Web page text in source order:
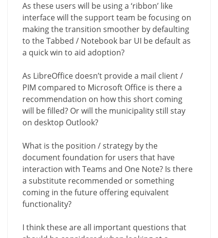
As these users will be using a ‘ribbon’ like
interface will the support team be focusing on
making the transition smoother by defaulting
to the Tabbed / Notebook bar UI be default as
a quick win to aid adoption?
As LibreOffice doesn’t provide a mail client /
PIM compared to Microsoft Office is there a
recommendation on how this short coming
will be filled? Or will the municipality still stay
on desktop Outlook?
What is the position / strategy by the
document foundation for users that have
interaction with Teams and One Note? Is there
a substitute recommended or something
coming in the future offering equivalent
functionality?
I think these are all important questions that